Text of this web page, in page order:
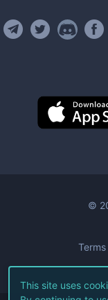
©
This site uses